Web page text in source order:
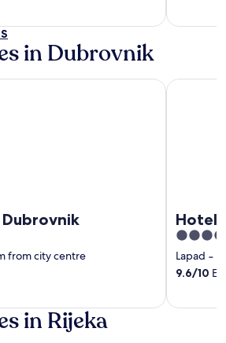
in Dubrovnik
Dubrovnik
from city centre
Hotel
5
out
of
Lapad ‐
9.6/10
Hotel
in Rijeka